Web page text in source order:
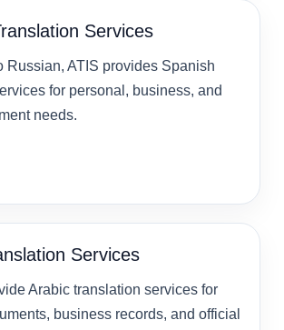
Services
Russian, ATIS provides Spanish
for personal, business, and
needs.
Services
Arabic translation services for
business records, and official